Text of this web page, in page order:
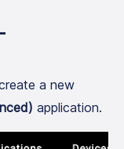
a new
application.